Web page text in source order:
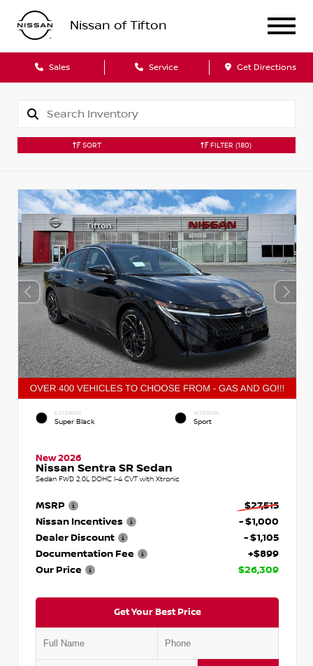
Nissan of Tifton
Sales Service Get Directions
SORT FILTER (180)
EXTERIOR
Super Black
INTERIOR
Sport
New 2026
Nissan Sentra SR Sedan
Sedan FWD 2.0L DOHC I-4 CVT with Xtronic
MSRP
$27,515
Nissan Incentives
- $1,000
Dealer Discount
- $1,105
Documentation Fee
+$899
Our Price
$26,309
Get Your Best Price